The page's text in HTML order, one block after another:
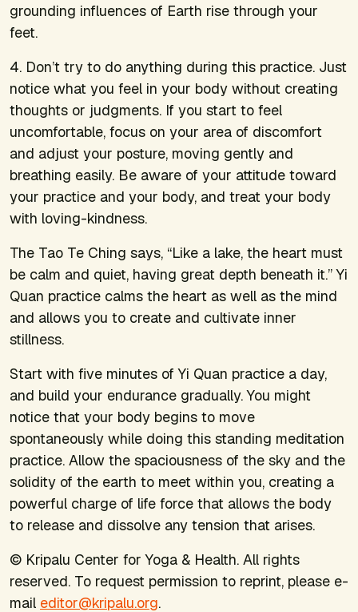
grounding influences of Earth rise through your
feet.
4. Don’t try to do anything during this practice. Just
notice what you feel in your body without creating
thoughts or judgments. If you start to feel
uncomfortable, focus on your area of discomfort
and adjust your posture, moving gently and
breathing easily. Be aware of your attitude toward
your practice and your body, and treat your body
with loving-kindness.
The Tao Te Ching says, “Like a lake, the heart must
be calm and quiet, having great depth beneath it.” Yi
Quan practice calms the heart as well as the mind
and allows you to create and cultivate inner
stillness.
Start with five minutes of Yi Quan practice a day,
and build your endurance gradually. You might
notice that your body begins to move
spontaneously while doing this standing meditation
practice. Allow the spaciousness of the sky and the
solidity of the earth to meet within you, creating a
powerful charge of life force that allows the body
to release and dissolve any tension that arises.
© Kripalu Center for Yoga & Health. All rights
reserved. To request permission to reprint, please e-
mail editor@kripalu.org.